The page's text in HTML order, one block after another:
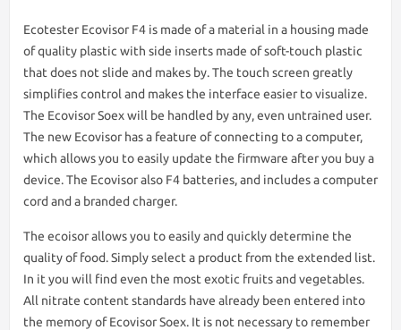
Ecotester Ecovisor F4 is made of a material in a housing made
of quality plastic with side inserts made of soft-touch plastic
that does not slide and makes by. The touch screen greatly
simplifies control and makes the interface easier to visualize.
The Ecovisor Soex will be handled by any, even untrained user.
The new Ecovisor has a feature of connecting to a computer,
which allows you to easily update the firmware after you buy a
device. The Ecovisor also F4 batteries, and includes a computer
cord and a branded charger.
The ecoisor allows you to easily and quickly determine the
quality of food. Simply select a product from the extended list.
In it you will find even the most exotic fruits and vegetables.
All nitrate content standards have already been entered into
the memory of Ecovisor Soex. It is not necessary to remember